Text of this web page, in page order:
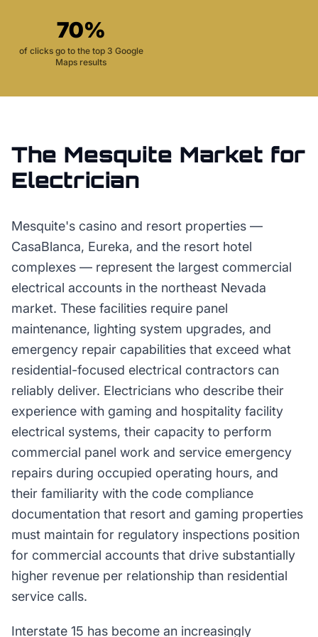
70%
of clicks go to the top 3 Google
Maps results
The Mesquite Market for
Electrician
Mesquite's casino and resort properties —
CasaBlanca, Eureka, and the resort hotel
complexes — represent the largest commercial
electrical accounts in the northeast Nevada
market. These facilities require panel
maintenance, lighting system upgrades, and
emergency repair capabilities that exceed what
residential-focused electrical contractors can
reliably deliver. Electricians who describe their
experience with gaming and hospitality facility
electrical systems, their capacity to perform
commercial panel work and service emergency
repairs during occupied operating hours, and
their familiarity with the code compliance
documentation that resort and gaming properties
must maintain for regulatory inspections position
for commercial accounts that drive substantially
higher revenue per relationship than residential
service calls.
Interstate 15 has become an increasingly